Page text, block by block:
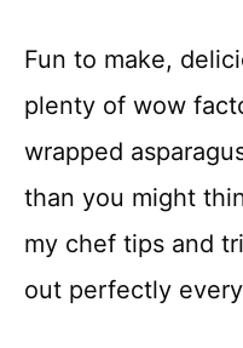
Fun to make,
plenty of wow
wrapped
than you might
my chef tips and
out perfectly